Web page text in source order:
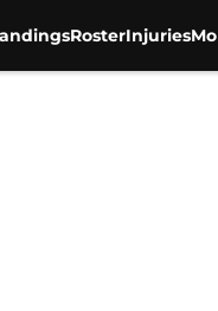
RosterInjuries